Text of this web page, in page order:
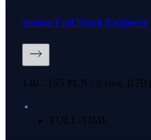
Senior Full Stack Engineer
140 - 155 PLN / h (net, B2B)
FULL-TIME